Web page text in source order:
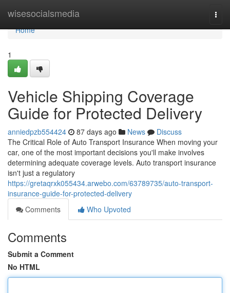
wisesocialsmedia
Home
Home
1
Vehicle Shipping Coverage
Guide for Protected Delivery
anniedpzb554424 87 days ago News
Discuss
The Critical Role of Auto Transport Insurance When moving your
car, one of the most important decisions you'll make involves
determining adequate coverage levels. Auto transport insurance
isn't just a regulatory
https://gretaqrxk055434.arwebo.com/63789735/auto-transport-
insurance-guide-for-protected-delivery
Comments
Who Upvoted
Comments
Submit a Comment
No HTML